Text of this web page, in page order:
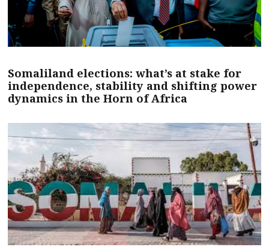
Somaliland elections: what’s at stake for
independence, stability and shifting power
dynamics in the Horn of Africa